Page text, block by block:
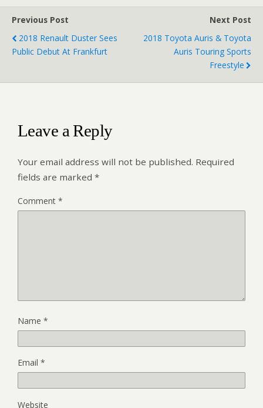
Previous Post
2018 Renault Duster Sees
Public Debut At Frankfurt
Next Post
2018 Toyota Auris & Toyota
Auris Touring Sports
Freestyle
Leave a Reply
Your email address will not be published. Required
fields are marked *
Comment *
Name *
Email *
Website